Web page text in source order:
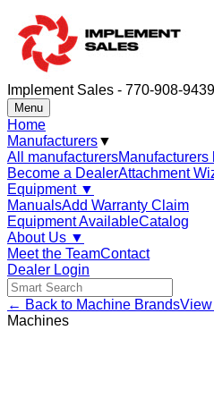
Implement Sales - 770-908-9439
Menu
Home
Manufacturers▼
All manufacturersManufacturers
Become a DealerAttachment
Equipment ▼
ManualsAdd Warranty Claim
Equipment AvailableCatalog
About Us ▼
Meet the TeamContact
Dealer Login
← Back to Machine Brands
Machines